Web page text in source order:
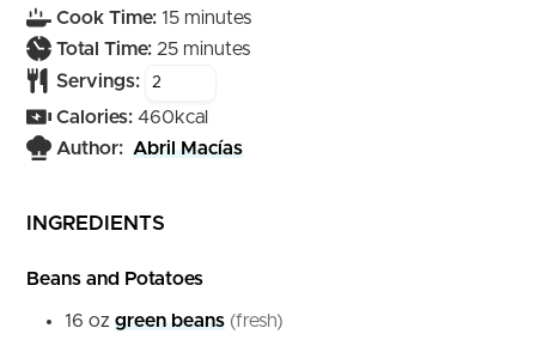
Cook Time: 15minutes
minutes
Total Time: 25minutes
minutes
Servings:
Calories: 460kcal
Author: Abril Macías
INGREDIENTS
Beans and Potatoes
16 oz green beans (fresh)